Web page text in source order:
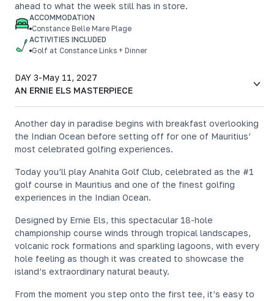
ahead to what the week still has in store.
ACCOMMODATION
Constance Belle Mare Plage
ACTIVITIES INCLUDED
Golf at Constance Links + Dinner
DAY 3-May 11, 2027
AN ERNIE ELS MASTERPIECE
Another day in paradise begins with breakfast overlooking
the Indian Ocean before setting off for one of Mauritius’
most celebrated golfing experiences.
Today you’ll play Anahita Golf Club, celebrated as the #1
golf course in Mauritius and one of the finest golfing
experiences in the Indian Ocean.
Designed by Ernie Els, this spectacular 18-hole
championship course winds through tropical landscapes,
volcanic rock formations and sparkling lagoons, with every
hole feeling as though it was created to showcase the
island’s extraordinary natural beauty.
From the moment you step onto the first tee, it’s easy to